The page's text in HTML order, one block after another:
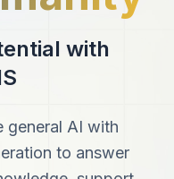
with
general AI with
to answer